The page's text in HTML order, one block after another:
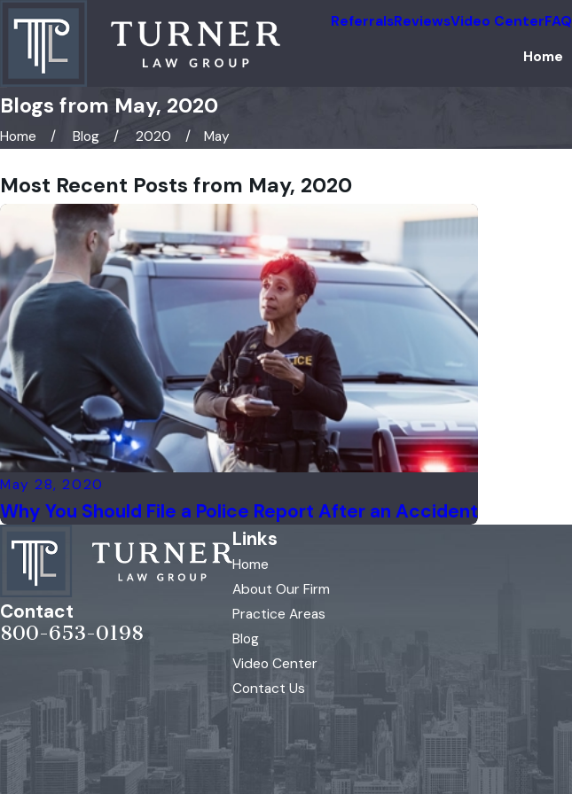
ReferralsReviewsVideo CenterFAQ
Home
Blogs from May, 2020
Home Blog 2020 May
Most Recent Posts from May, 2020
May 28, 2020
Why You Should File a Police Report After an Accident
Contact
800-653-0198
Links
Home
About Our Firm
Practice Areas
Blog
Video Center
Contact Us